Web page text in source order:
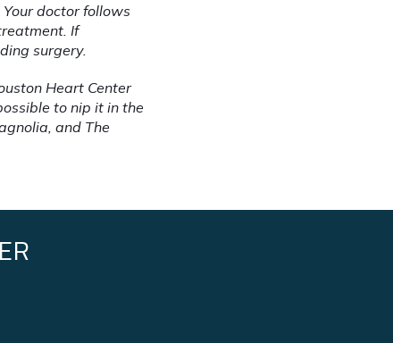
doctor follows
If
surgery.
Heart Center
to nip it in the
and The